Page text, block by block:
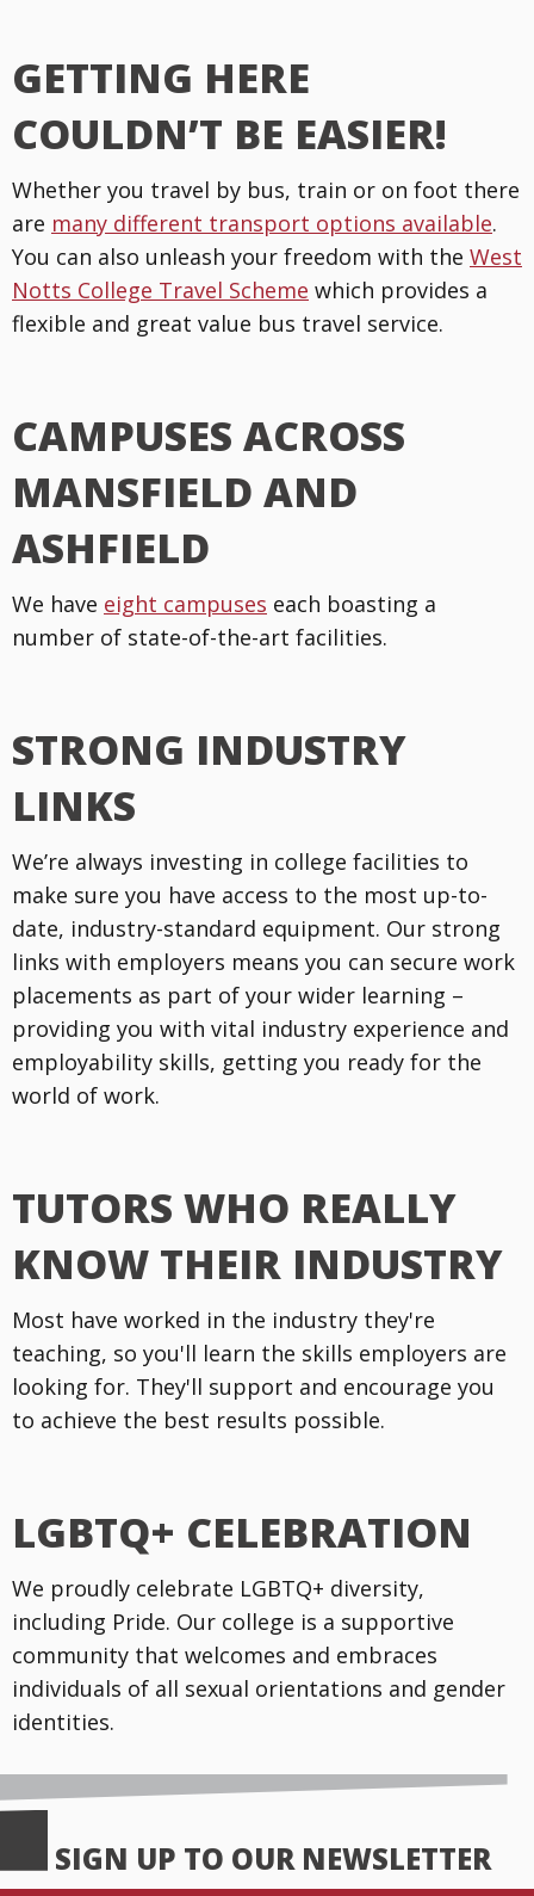
GETTING HERE
COULDN’T BE EASIER!
Whether you travel by bus, train or on foot there
are many different transport options available.
You can also unleash your freedom with the West
Notts College Travel Scheme which provides a
flexible and great value bus travel service.
CAMPUSES ACROSS
MANSFIELD AND
ASHFIELD
We have eight campuses each boasting a
number of state-of-the-art facilities.
STRONG INDUSTRY
LINKS
We’re always investing in college facilities to
make sure you have access to the most up-to-
date, industry-standard equipment. Our strong
links with employers means you can secure work
placements as part of your wider learning –
providing you with vital industry experience and
employability skills, getting you ready for the
world of work.
TUTORS WHO REALLY
KNOW THEIR INDUSTRY
Most have worked in the industry they're
teaching, so you'll learn the skills employers are
looking for. They'll support and encourage you
to achieve the best results possible.
LGBTQ+ CELEBRATION
We proudly celebrate LGBTQ+ diversity,
including Pride. Our college is a supportive
community that welcomes and embraces
individuals of all sexual orientations and gender
identities.
SIGN UP TO OUR NEWSLETTER